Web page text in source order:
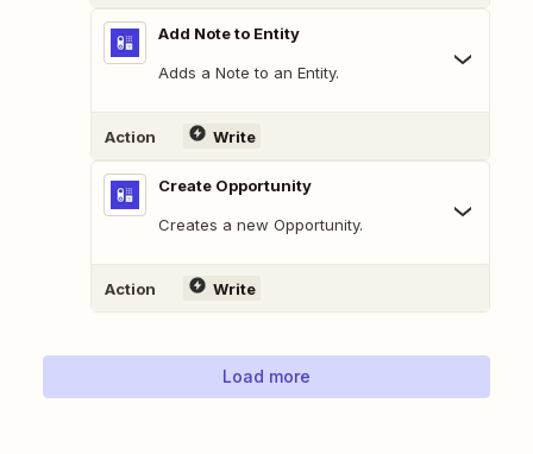
Add Note to Entity
Adds a Note to an Entity.
Action Write
Create Opportunity
Creates a new Opportunity.
Action Write
Load more